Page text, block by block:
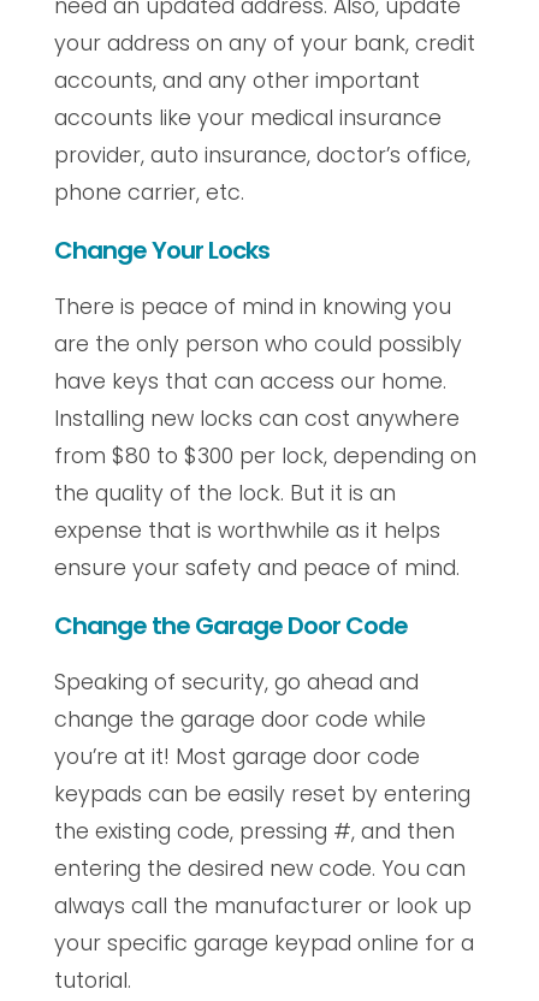
need an updated address. Also, update
your address on any of your bank, credit
accounts, and any other important
accounts like your medical insurance
provider, auto insurance, doctor’s office,
phone carrier, etc.
Change Your Locks
There is peace of mind in knowing you
are the only person who could possibly
have keys that can access our home.
Installing new locks can cost anywhere
from $80 to $300 per lock, depending on
the quality of the lock. But it is an
expense that is worthwhile as it helps
ensure your safety and peace of mind.
Change the Garage Door Code
Speaking of security, go ahead and
change the garage door code while
you’re at it! Most garage door code
keypads can be easily reset by entering
the existing code, pressing #, and then
entering the desired new code. You can
always call the manufacturer or look up
your specific garage keypad online for a
tutorial.